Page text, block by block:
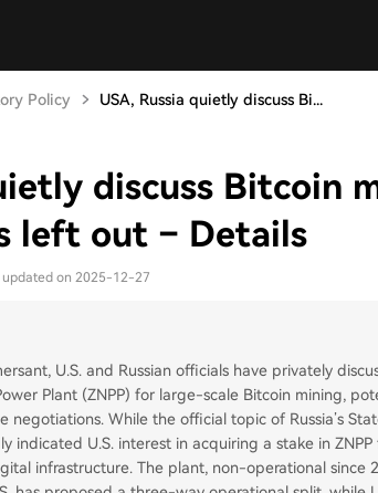
Policy USA, Russia quietly discuss Bi...
discuss Bitcoin
left out – Details
updated on 2025-12-27
U.S. and Russian officials have privately
Plant (ZNPP) for large-scale Bitcoin mining,
While the official topic of Russia’s
indicated U.S. interest in acquiring a stake in
infrastructure. The plant, non-operational since